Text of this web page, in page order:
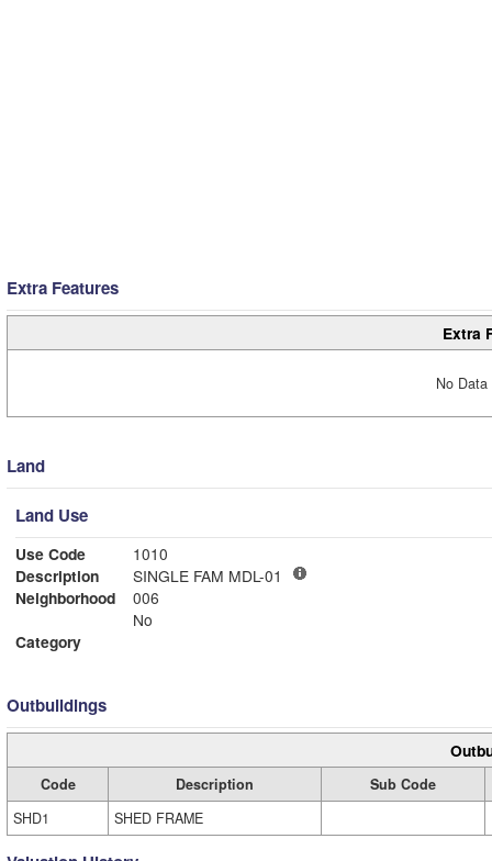
Extra Features
Extra
No
Land
Land Use
Use Code
1010
Description
SINGLE FAM MDL-01
Neighborhood
006
No
Category
Outbuildings
Code Description
Sub Code
SHD1
SHED FRAME